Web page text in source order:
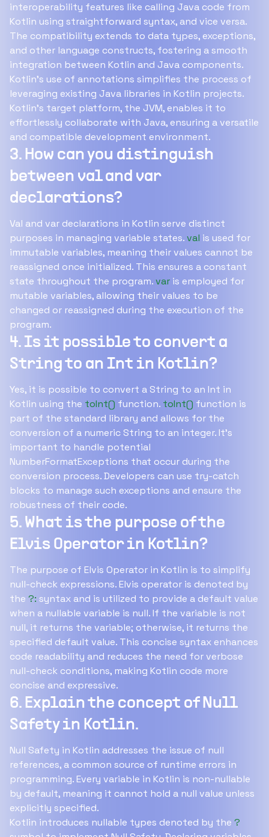
interoperability features like calling Java code from
Kotlin using straightforward syntax, and vice versa.
The compatibility extends to data types, exceptions,
and other language constructs, fostering a smooth
integration between Kotlin and Java components.
Kotlin's use of annotations simplifies the process of
leveraging existing Java libraries in Kotlin projects.
Kotlin's target platform, the JVM, enables it to
effortlessly collaborate with Java, ensuring a versatile
and compatible development environment.
3. How can you distinguish
between val and var
declarations?
Val and var declarations in Kotlin serve distinct
purposes in managing variable states.val is used for
immutable variables, meaning their values cannot be
reassigned once initialized. This ensures a constant
state throughout the program.var is employed for
mutable variables, allowing their values to be
changed or reassigned during the execution of the
program.
4. Is it possible to convert a
String to an Int in Kotlin?
Yes, it is possible to convert a String to an Int in
Kotlin using the toInt() function. toInt() function is
part of the standard library and allows for the
conversion of a numeric String to an integer. It's
important to handle potential
NumberFormatExceptions that occur during the
conversion process. Developers can use try-catch
blocks to manage such exceptions and ensure the
robustness of their code.
5. What is the purpose of the
Elvis Operator in Kotlin?
The purpose of Elvis Operator in Kotlin is to simplify
null-check expressions. Elvis operator is denoted by
the ?: syntax and is utilized to provide a default value
when a nullable variable is null. If the variable is not
null, it returns the variable; otherwise, it returns the
specified default value. This concise syntax enhances
code readability and reduces the need for verbose
null-check conditions, making Kotlin code more
concise and expressive.
6. Explain the concept of Null
Safety in Kotlin.
Null Safety in Kotlin addresses the issue of null
references, a common source of runtime errors in
programming. Every variable in Kotlin is non-nullable
by default, meaning it cannot hold a null value unless
explicitly specified.
Kotlin introduces nullable types denoted by the ?